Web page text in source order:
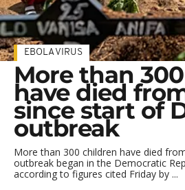
EBOLA VIRUS
More than
have died
since start of
outbreak
More than 300 children have died
outbreak began in the Democratic
according to figures cited Friday by ...